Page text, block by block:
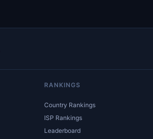
RANKINGS
Country Rankings
ISP Rankings
Leaderboard